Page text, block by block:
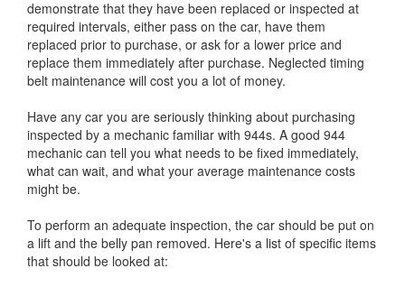
demonstrate that they have been replaced or inspected at
required intervals, either pass on the car, have them
replaced prior to purchase, or ask for a lower price and
replace them immediately after purchase. Neglected timing
belt maintenance will cost you a lot of money.
Have any car you are seriously thinking about purchasing
inspected by a mechanic familiar with 944s. A good 944
mechanic can tell you what needs to be fixed immediately,
what can wait, and what your average maintenance costs
might be.
To perform an adequate inspection, the car should be put on
a lift and the belly pan removed. Here's a list of specific items
that should be looked at: